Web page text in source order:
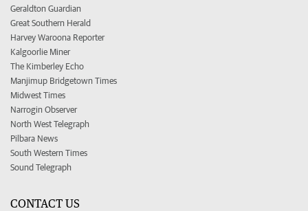
Geraldton Guardian
Great Southern Herald
Harvey Waroona Reporter
Kalgoorlie Miner
The Kimberley Echo
Manjimup Bridgetown Times
Midwest Times
Narrogin Observer
North West Telegraph
Pilbara News
South Western Times
Sound Telegraph
CONTACT US